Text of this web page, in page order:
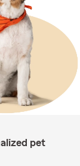
pet